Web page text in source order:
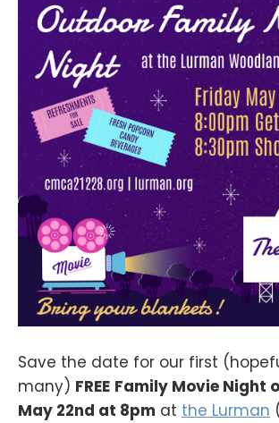
Save the date for our first
many) FREE Family Movie Night
May 22nd at 8pm at the Lurman (